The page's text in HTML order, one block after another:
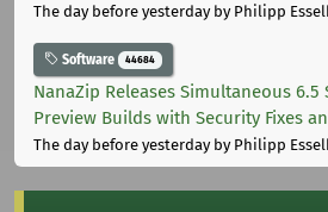
The day before yesterdayby Philipp
Software 44684
NanaZip Releases Simultaneous 6.5
Preview Builds with Security Fixes
The day before yesterdayby Philipp